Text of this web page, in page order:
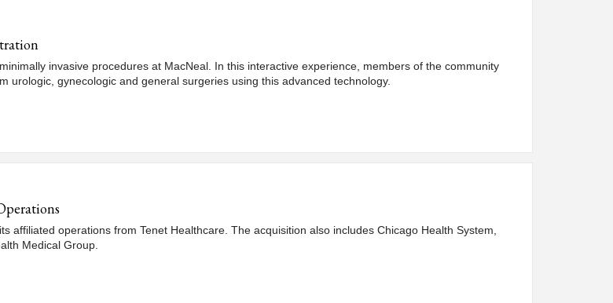
invasive procedures at MacNeal. In this interactive experience, members of the community
gynecologic and general surgeries using this advanced technology.
affiliated operations from Tenet Healthcare. The acquisition also includes Chicago Health System,
Medical Group.